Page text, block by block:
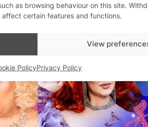
as browsing behaviour on this site.
affect certain features and functions.
View
PolicyPrivacy Policy
Advertisements